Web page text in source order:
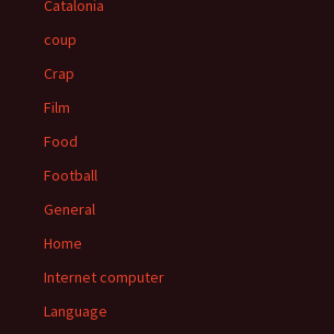
Catalonia
coup
Crap
Film
Food
Football
General
Home
Internet computer
Language